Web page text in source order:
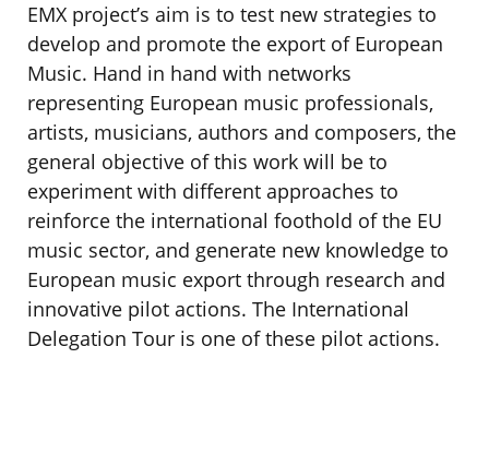
EMX project’s aim is to test new strategies to
develop and promote the export of European
Music. Hand in hand with networks
representing European music professionals,
artists, musicians, authors and composers, the
general objective of this work will be to
experiment with different approaches to
reinforce the international foothold of the EU
music sector, and generate new knowledge to
European music export through research and
innovative pilot actions. The International
Delegation Tour is one of these pilot actions.